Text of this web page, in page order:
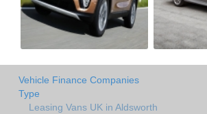
Vehicle Finance Companies
Type
Leasing Vans UK in Aldsworth